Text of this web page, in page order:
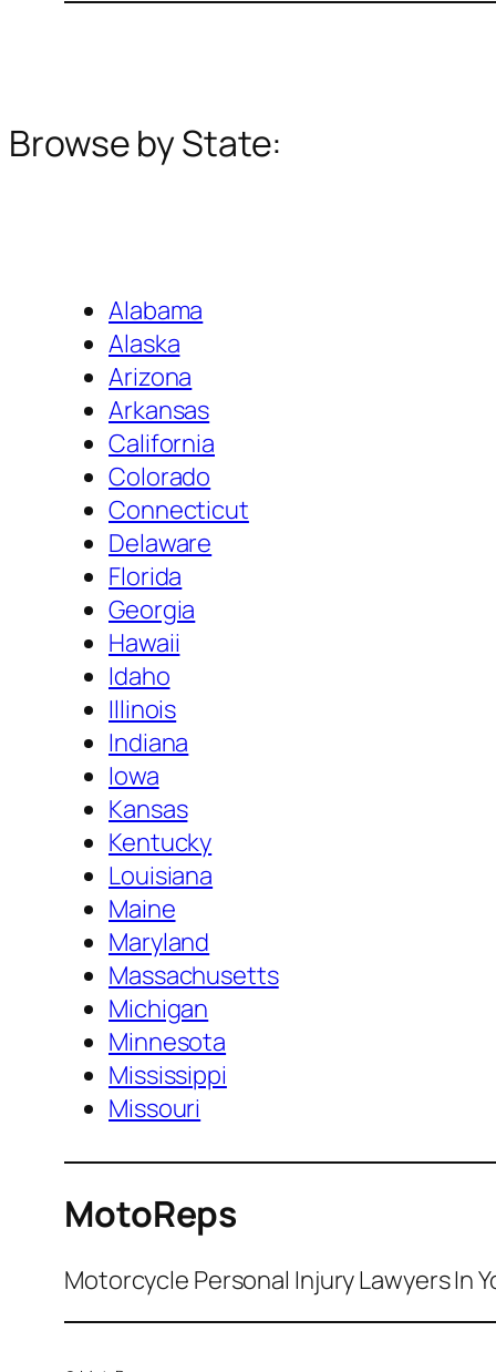
Browse by State:
Alabama
Alaska
Arizona
Arkansas
California
Colorado
Connecticut
Delaware
Florida
Georgia
Hawaii
Idaho
Illinois
Indiana
Iowa
Kansas
Kentucky
Louisiana
Maine
Maryland
Massachusetts
Michigan
Minnesota
Mississippi
Missouri
MotoReps
Motorcycle Personal Injury Lawyers In